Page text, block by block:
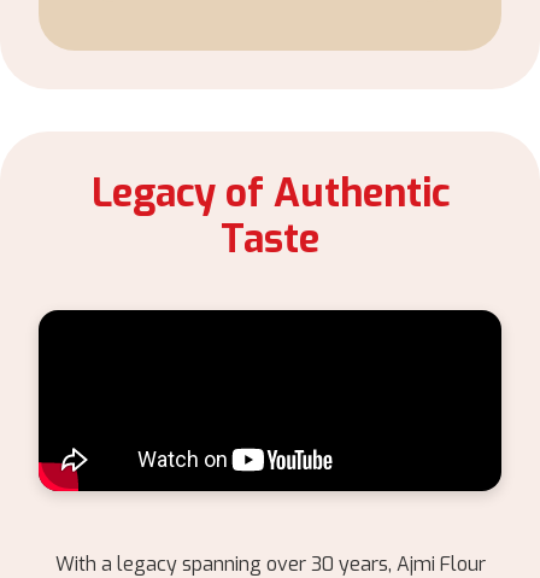
Legacy of Authentic
Taste
With a legacy spanning over 30 years, Ajmi Flour